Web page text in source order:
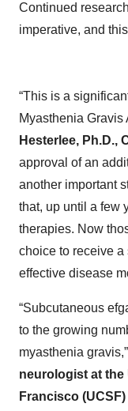
Continued
imperative, and
“This is a
Myasthenia Gravis
Hesterlee, Ph.D.,
approval of an
another important
that, up until a few
therapies. Now
choice to receive
effective disease
“Subcutaneous
to the growing
myasthenia
neurologist at the
Francisco